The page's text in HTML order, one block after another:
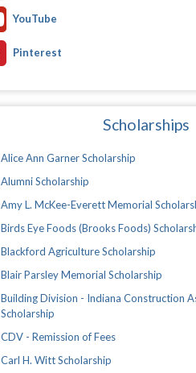
YouTube
Pinterest
Scholarships
Alice Ann Garner Scholarship
Alumni Scholarship
Amy L. McKee-Everett Memorial
Birds Eye Foods (Brooks Foods)
Blackford Agriculture Scholarship
Blair Parsley Memorial Scholarship
Building Division - Indiana Construction
Scholarship
CDV - Remission of Fees
Carl H. Witt Scholarship